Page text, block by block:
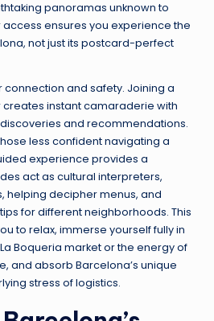
panoramas unknown to
access ensures you experience the
not just its postcard-perfect
connection and safety. Joining a
instant camaraderie with
and recommendations.
less confident navigating a
experience provides a
act as cultural interpreters,
helping decipher menus, and
for different neighborhoods. This
to relax, immerse yourself fully in
Boqueria market or the energy of
and absorb Barcelona’s unique
stress of logistics.